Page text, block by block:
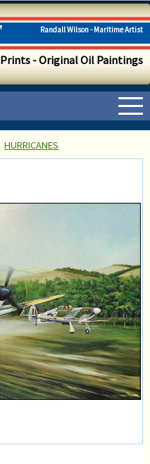
Randall Wilson - Maritime Artist
Prints - Original Oil Paintings
HURRICANES